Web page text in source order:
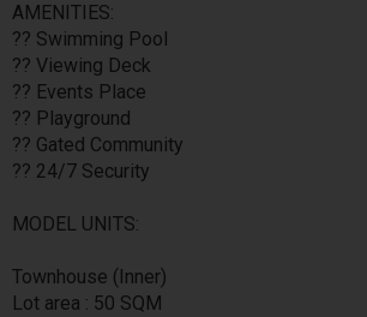
AMENITIES:
?? Swimming Pool
?? Viewing Deck
?? Events Place
?? Playground
?? Gated Community
?? 24/7 Security
MODEL UNITS:
Townhouse (Inner)
Lot area : 50 SQM